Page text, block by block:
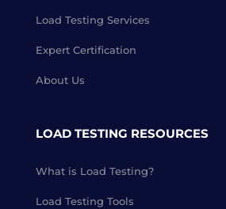
Load Testing Services
Expert Certification
About Us
LOAD TESTING RESOURCES
What is Load Testing?
Load Testing Tools